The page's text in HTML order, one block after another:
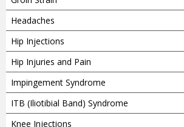
Headaches
Hip Injections
Hip Injuries and Pain
Impingement Syndrome
ITB (Iliotibial Band) Syndrome
Knee Injections